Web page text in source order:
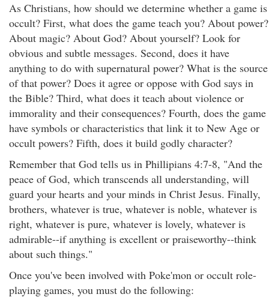
As Christians, how should we determine whether a game is
occult? First, what does the game teach you? About power?
About magic? About God? About yourself? Look for
obvious and subtle messages. Second, does it have
anything to do with supernatural power? What is the source
of that power? Does it agree or oppose with God says in
the Bible? Third, what does it teach about violence or
immorality and their consequences? Fourth, does the game
have symbols or characteristics that link it to New Age or
occult powers? Fifth, does it build godly character?
Remember that God tells us in Phillipians 4:7-8, "And the
peace of God, which transcends all understanding, will
guard your hearts and your minds in Christ Jesus. Finally,
brothers, whatever is true, whatever is noble, whatever is
right, whatever is pure, whatever is lovely, whatever is
admirable--if anything is excellent or praiseworthy--think
about such things."
Once you've been involved with Poke'mon or occult role-
playing games, you must do the following: